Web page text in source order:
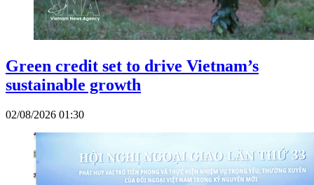
Green credit set to drive Vietnam’s
sustainable growth
02/08/2026 01:30